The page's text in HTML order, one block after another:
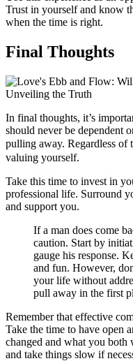
Trust in yourself and know
when the time is right.
Final Thoughts
In final thoughts, it’s
should never be dependent
pulling away. Regardless of
valuing yourself.
Take this time to invest in
professional life. Surround
and support you.
If a man does come
caution. Start by
gauge his response.
and fun. However,
your life without
pull away in the first
Remember that effective
Take the time to have open
changed and what you
and take things slow if